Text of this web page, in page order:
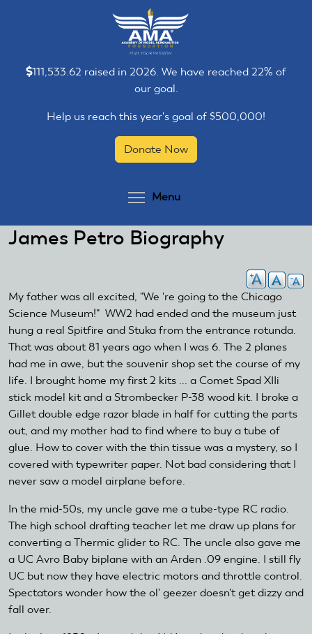
111,533.62 raised in 2026. We have reached 22% of
our goal.
Help us reach this year's goal of $500,000!
Donate Now
Menu
James Petro Biography
My father was all excited, "We 're going to the Chicago
Science Museum!" WW2 had ended and the museum just
hung a real Spitfire and Stuka from the entrance rotunda.
That was about 81 years ago when I was 6. The 2 planes
had me in awe, but the souvenir shop set the course of my
life. I brought home my first 2 kits ... a Comet Spad XIIi
stick model kit and a Strombecker P-38 wood kit. I broke a
Gillet double edge razor blade in half for cutting the parts
out, and my mother had to find where to buy a tube of
glue. How to cover with the thin tissue was a mystery, so I
covered with typewriter paper. Not bad considering that I
never saw a model airplane before.
In the mid-50s, my uncle gave me a tube-type RC radio.
The high school drafting teacher let me draw up plans for
converting a Thermic glider to RC. The uncle also gave me
a UC Avro Baby biplane with an Arden .09 engine. I still fly
UC but now they have electric motors and throttle control.
Spectators wonder how the ol' geezer doesn't get dizzy and
fall over.